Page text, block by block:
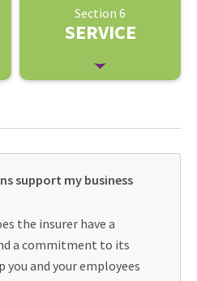
Section 6
SERVICE
support my business
the insurer have a
a commitment to its
and your employees